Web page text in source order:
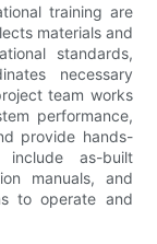
training are
materials and
standards,
necessary
team works
performance,
provide hands-
include as-built
manuals, and
to operate and